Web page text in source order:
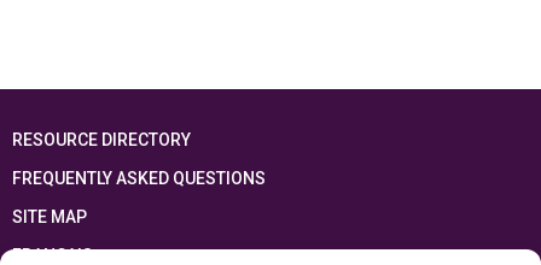
RESOURCE DIRECTORY
FREQUENTLY ASKED QUESTIONS
SITE MAP
FRANÇAIS